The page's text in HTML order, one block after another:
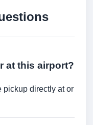
at this airport?
pickup directly at or